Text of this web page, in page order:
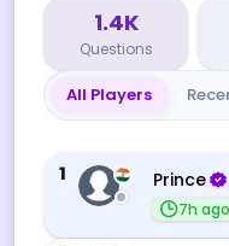
1.4K
Questions
All Players
1
Prince
7h ago